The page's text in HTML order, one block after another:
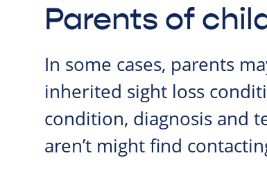
Parents of
In some cases, parents
inherited sight loss
condition, diagnosis and
aren’t might find